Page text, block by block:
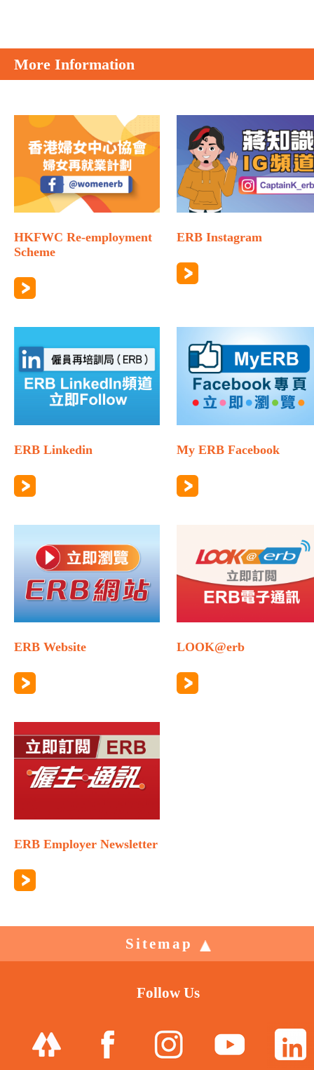
More Information
HKFWC Re-employment
Scheme
ERB Instagram
ERB Linkedin My ERB Facebook
ERB Website LOOK@erb
ERB Employer Newsletter
Sitemap
Follow Us